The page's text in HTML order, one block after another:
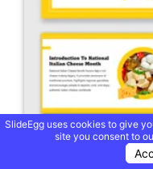
SlideEgg uses cookies to give
site you consent to